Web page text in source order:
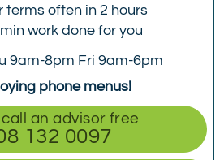
terms often in 2 hours
work done for you
9am-8pm Fri 9am-6pm
phone menus!
an advisor free
132 0097